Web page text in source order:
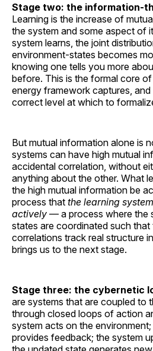
Stage two: the information-
Learning is the increase of
the system and some aspect of
system learns, the joint
environment-states becomes
knowing one tells you more
before. This is the formal core
energy framework captures,
correct level at which to
But mutual information alone is
systems can have high mutual
accidental correlation, without
anything about the other. What
the high mutual information be
process that the learning
actively — a process where the
states are coordinated such that
correlations track real structure
brings us to the next stage.
Stage three: the cybernetic
are systems that are coupled to
through closed loops of action
system acts on the
provides feedback; the system